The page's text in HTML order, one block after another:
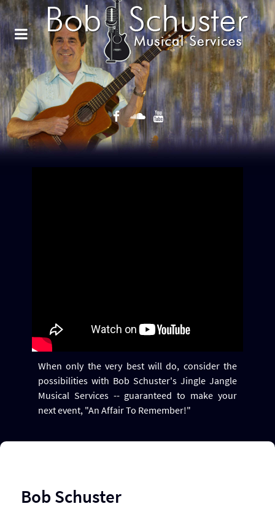
When only the very best will do, consider the
possibilities with Bob Schuster's Jingle Jangle
Musical Services -- guaranteed to make your
next event, "An Affair To Remember!"
Bob Schuster